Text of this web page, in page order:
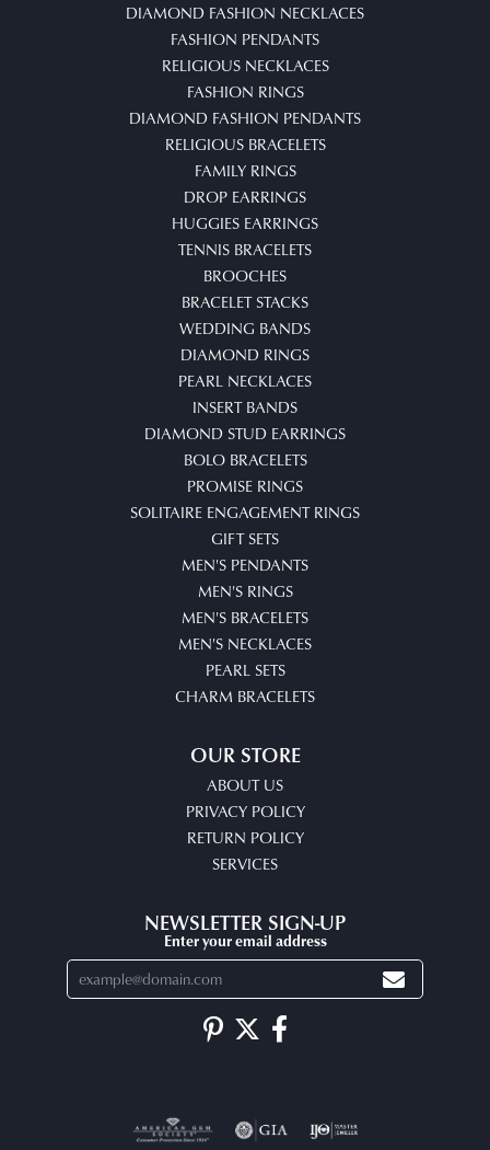
DIAMOND FASHION NECKLACES
FASHION PENDANTS
RELIGIOUS NECKLACES
FASHION RINGS
DIAMOND FASHION PENDANTS
RELIGIOUS BRACELETS
FAMILY RINGS
DROP EARRINGS
HUGGIES EARRINGS
TENNIS BRACELETS
BROOCHES
BRACELET STACKS
WEDDING BANDS
DIAMOND RINGS
PEARL NECKLACES
INSERT BANDS
DIAMOND STUD EARRINGS
BOLO BRACELETS
PROMISE RINGS
SOLITAIRE ENGAGEMENT RINGS
GIFT SETS
MEN'S PENDANTS
MEN'S RINGS
MEN'S BRACELETS
MEN'S NECKLACES
PEARL SETS
CHARM BRACELETS
OUR STORE
ABOUT US
PRIVACY POLICY
RETURN POLICY
SERVICES
NEWSLETTER SIGN-UP
Enter your email address